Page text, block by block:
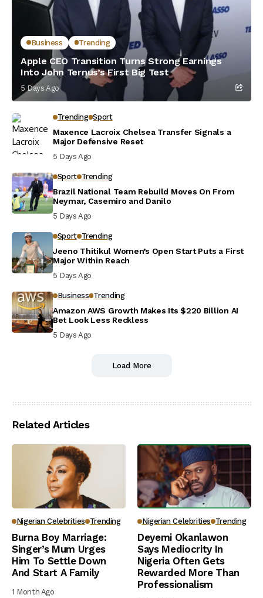
Business Trending
Apple CEO Transition Turns Strong Earnings
Into John Ternus’s First Big Test
5 Days Ago
Trending Sport
Maxence Lacroix Chelsea Transfer Signals a
Major Defensive Reset
5 Days Ago
Sport Trending
Brazil National Team Rebuild Moves On From
Neymar, Casemiro and Danilo
5 Days Ago
Sport Trending
Jeeno Thitikul Women’s Open Start Puts a First
Major Within Reach
5 Days Ago
Business Trending
Amazon AWS Growth Makes Its $220 Billion AI
Bet Look Less Reckless
5 Days Ago
Load More
Related Articles
Nigerian Celebrities Trending
Burna Boy Marriage:
Singer’s Mum Urges
Him To Settle Down
And Start A Family
1 Month Ago
Nigerian Celebrities Trending
Deyemi Okanlawon
Says Mediocrity In
Nigeria Often Gets
Rewarded More Than
Professionalism